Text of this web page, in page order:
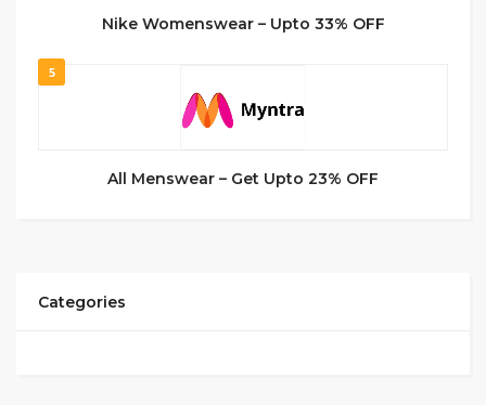
Nike Womenswear – Upto 33% OFF
5
All Menswear – Get Upto 23% OFF
Categories